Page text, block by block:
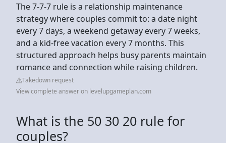
The 7-7-7 rule is a relationship maintenance
strategy where couples commit to: a date night
every 7 days, a weekend getaway every 7 weeks,
and a kid-free vacation every 7 months. This
structured approach helps busy parents maintain
romance and connection while raising children.
Takedown request
View complete answer on levelupgameplan.com
What is the 50 30 20 rule for
couples?